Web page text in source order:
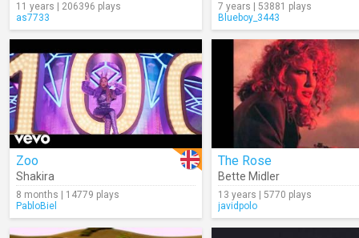
11 years | 206396 plays
as7733
7 years | 53881 plays
Blueboy_3443
Zoo
Shakira
8 months | 14779 plays
PabloBiel
The Rose
Bette Midler
13 years | 5770 plays
javidpolo